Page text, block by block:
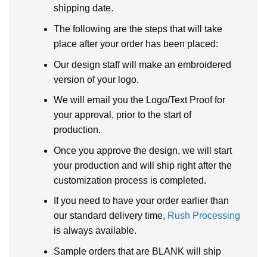
shipping date.
The following are the steps that will take
place after your order has been placed:
Our design staff will make an embroidered
version of your logo.
We will email you the Logo/Text Proof for
your approval, prior to the start of
production.
Once you approve the design, we will start
your production and will ship right after the
customization process is completed.
If you need to have your order earlier than
our standard delivery time, Rush Processing
is always available.
Sample orders that are BLANK will ship